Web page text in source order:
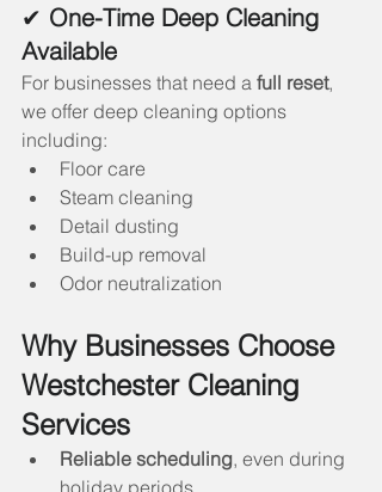
✔ One-Time Deep Cleaning
Available
For businesses that need a full reset,
we offer deep cleaning options
including:
Floor care
Steam cleaning
Detail dusting
Build-up removal
Odor neutralization
Why Businesses Choose
Westchester Cleaning
Services
Reliable scheduling, even during
holiday periods